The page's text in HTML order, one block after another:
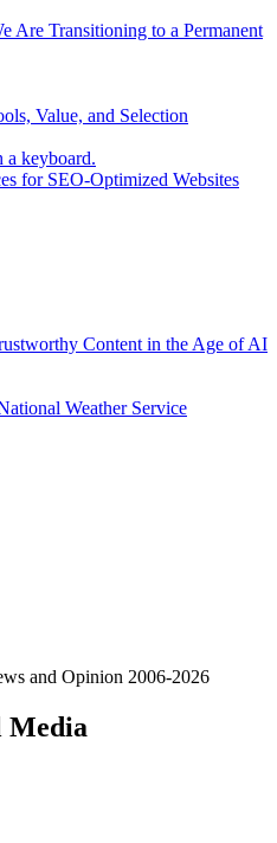
Are Transitioning to a Permanent
Value, and Selection
for SEO-Optimized Websites
Content in the Age of AI
and Opinion 2006-2026
Media